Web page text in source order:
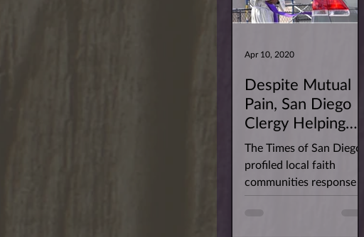
Despite Mutual
Pain, San Diego
Clergy Helping
Their Flocks Keep
the Faith
The Times of San Diego
profiled local faith
communities response to
the Covid-19 pandemic.
Apr 10, 2020